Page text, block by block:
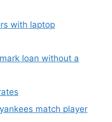
with laptop
loan without a
match player